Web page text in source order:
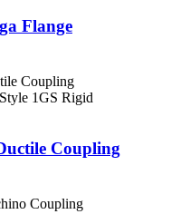
Flange
Coupling